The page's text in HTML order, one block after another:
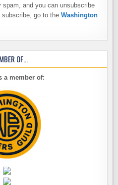
spam, and you can unsubscribe
subscribe, go to theWashington
OF…
a member of: